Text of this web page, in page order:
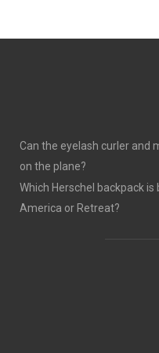
Can the eyelash curler and
on the plane?
Which Herschel backpack is
America or Retreat?